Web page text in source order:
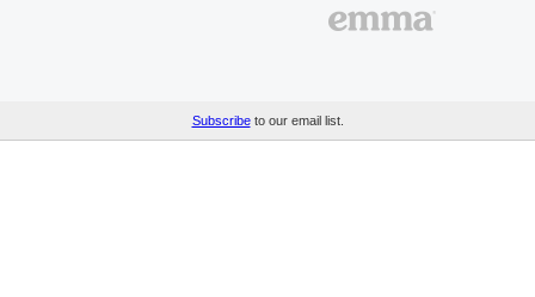
Subscribeto our email list.